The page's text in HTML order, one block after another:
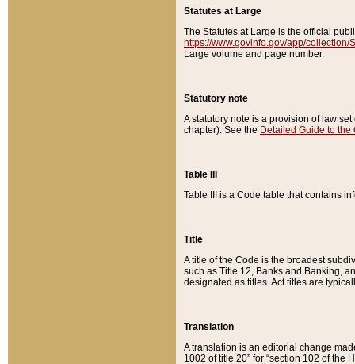
Statutes at Large
The Statutes at Large is the official
https://www.govinfo.gov/app/collection/
Large volume and page number.
Statutory note
A statutory note is a provision of law
chapter). See the Detailed Guide to the
Table III
Table III is a Code table that contains
Title
A title of the Code is the broadest
such as Title 12, Banks and Banking,
designated as titles. Act titles are
Translation
A translation is an editorial change
1002 of title 20” for “section 102 of the